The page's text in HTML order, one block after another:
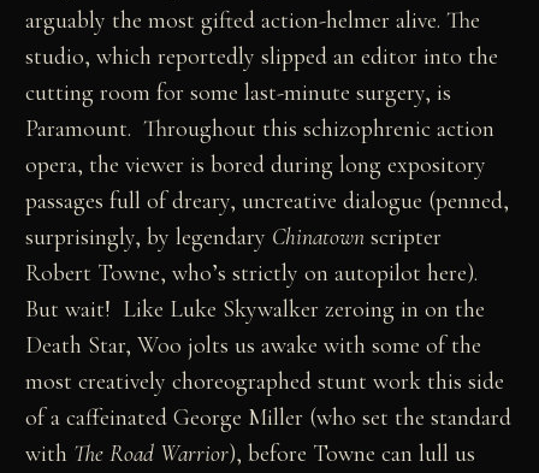
arguably the most gifted action-helmer alive. The
studio, which reportedly slipped an editor into the
cutting room for some last-minute surgery, is
Paramount. Throughout this schizophrenic action
opera, the viewer is bored during long expository
passages full of dreary, uncreative dialogue (penned,
surprisingly, by legendary Chinatown scripter
Robert Towne, who’s strictly on autopilot here).
But wait! Like Luke Skywalker zeroing in on the
Death Star, Woo jolts us awake with some of the
most creatively choreographed stunt work this side
of a caffeinated George Miller (who set the standard
with The Road Warrior), before Towne can lull us